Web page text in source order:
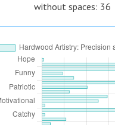
without spaces: 36